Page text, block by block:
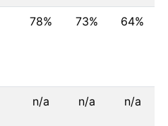
78% 73% 64%
n/a n/a n/a